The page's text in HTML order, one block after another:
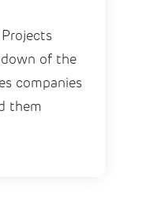
of the
companies
them